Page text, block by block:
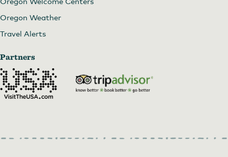
Oregon Weather
Travel Alerts
Partners